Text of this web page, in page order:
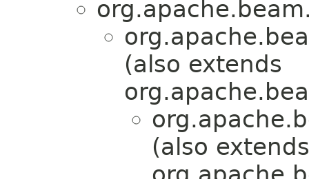
(also extends
(also extends